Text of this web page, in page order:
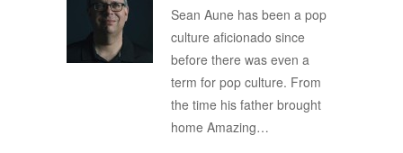
Sean Aune has been a pop
culture aficionado since
before there was even a
term for pop culture. From
the time his father brought
home Amazing…